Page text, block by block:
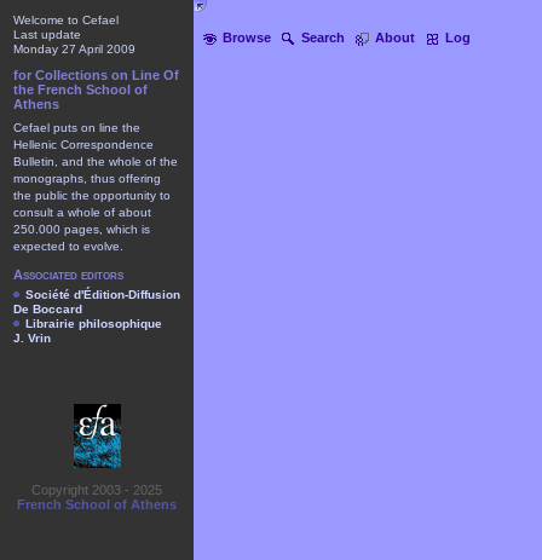
Browse Search About Log
Welcome to Cefael
Last update
Monday 27 April 2009
for Collections on Line Of
the French School of
Athens
Cefael puts on line the
Hellenic Correspondence
Bulletin, and the whole of the
monographs, thus offering
the public the opportunity to
consult a whole of about
250.000 pages, which is
expected to evolve.
Associated editors
Société d'Édition-Diffusion
De Boccard
Librairie philosophique
J. Vrin
Copyright 2003 - 2025
French School of Athens